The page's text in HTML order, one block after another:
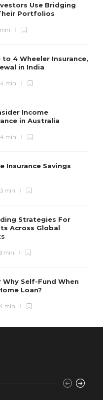
Use Bridging
Portfolios
4 Wheeler Insurance,
in India
4 min
Income
in Australia
4 min
Insurance Savings
3 min
Strategies For
Across Global
3 min
Why Self-Fund When
Loan?
min